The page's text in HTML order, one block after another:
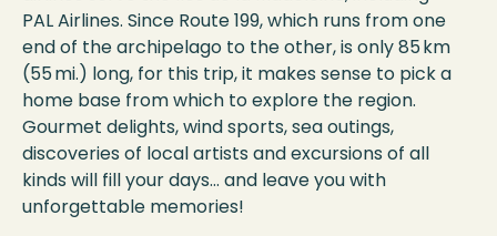
PAL Airlines. Since Route 199, which runs from one
end of the archipelago to the other, is only 85 km
(55 mi.) long, for this trip, it makes sense to pick a
home base from which to explore the region.
Gourmet delights, wind sports, sea outings,
discoveries of local artists and excursions of all
kinds will fill your days… and leave you with
unforgettable memories!